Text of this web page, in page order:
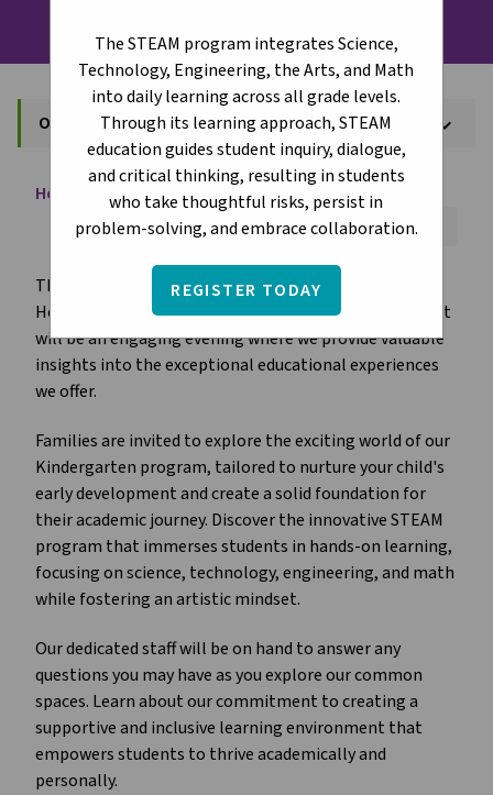
The STEAM program integrates Science,
Technology, Engineering, the Arts, and Math
into daily learning across all grade levels.
Through its learning approach, STEAM
education guides student inquiry, dialogue,
and critical thinking, resulting in students
who take thoughtful risks, persist in
problem-solving, and embrace collaboration.
REGISTER TODAY
Open House keyboard_arrow_down
Home chevron_right About chevron_right Open House
Font Size:
A+ A- Reset
The St. Boniface Catholic Elementary School Open
House will be held onFebruary 11, 2026 at 6:00 PM.
It
will be an engaging evening where we provide valuable
insights into the exceptional educational experiences
we offer.
Families are invited to explore the exciting world of our
Kindergarten program, tailored to nurture your child's
early development and create a solid foundation for
their academic journey. Discover the innovative STEAM
program that immerses students in hands-on learning,
focusing on science, technology, engineering, and math
while fostering an artistic mindset.
Our dedicated staff will be on hand to answer any
questions you may have as you explore our common
spaces. Learn about our commitment to creating a
supportive and inclusive learning environment that
empowers students to thrive academically and
personally.